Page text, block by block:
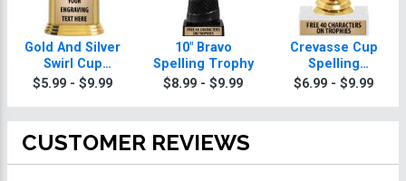
Gold And Silver
Swirl Cup
Spelling
$5.99 - $9.99
10" Bravo
Spelling Trophy
$8.99 - $9.99
Crevasse Cup
Spelling
Trophies
$6.99 - $9.99
CUSTOMER REVIEWS